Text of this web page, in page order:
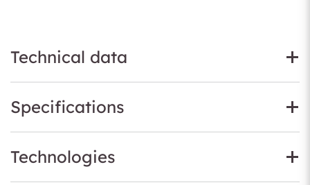
Technical data
Specifications
Technologies